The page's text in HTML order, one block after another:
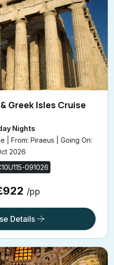
Greek Isles Cruise
Nights
| From: Piraeus | Going On:
2026
091026
/pp
Details